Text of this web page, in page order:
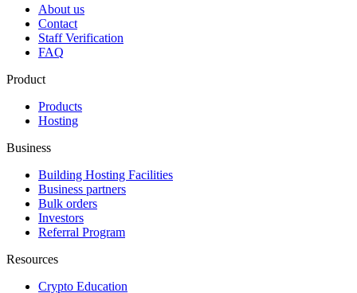
About us
Contact
Staff Verification
FAQ
Product
Products
Hosting
Business
Building Hosting Facilities
Business partners
Bulk orders
Investors
Referral Program
Resources
Crypto Education